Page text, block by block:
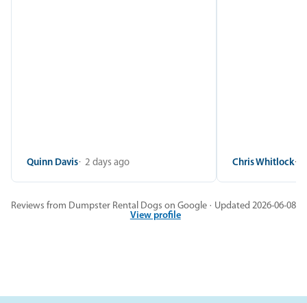
Quinn Davis 2 days ago Chris Whitlock
Reviews from Dumpster Rental Dogs on Google · Updated 2026-06-08
View profile